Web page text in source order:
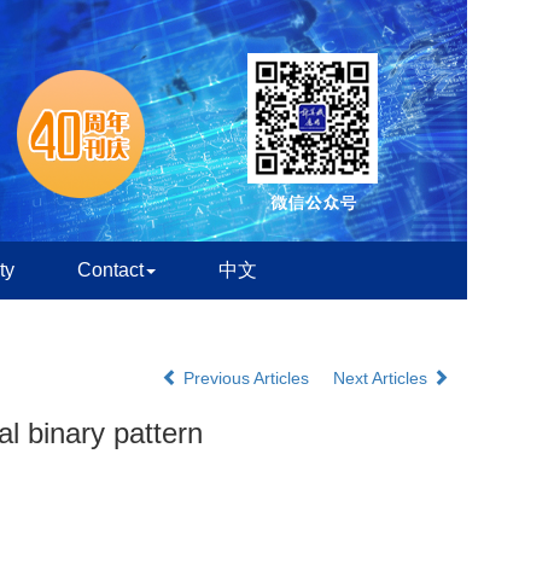
Contact 中文
Previous Articles Next Articles
binary pattern